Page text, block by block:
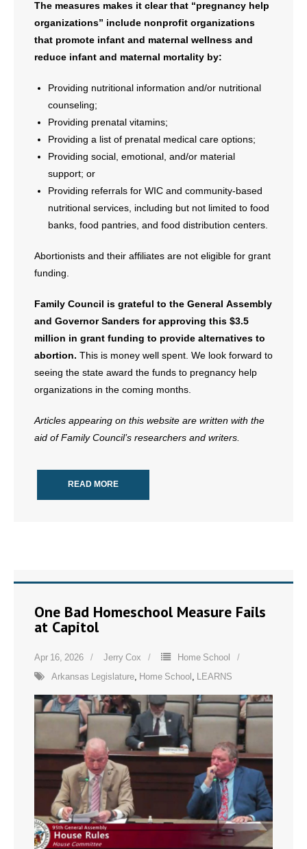
Contact
- Join Our Mailing List
- Join Our Email List
Donate
- Make a Donation
- Non-Monetary Gifts
The measures makes it clear that “pregnancy help
organizations” include nonprofit organizations
that promote infant and maternal wellness and
reduce infant and maternal mortality by:
Providing nutritional information and/or nutritional
counseling;
Providing prenatal vitamins;
Providing a list of prenatal medical care options;
Providing social, emotional, and/or material
support; or
Providing referrals for WIC and community-based
nutritional services, including but not limited to food
banks, food pantries, and food distribution centers.
Abortionists and their affiliates are not eligible for grant
funding.
Family Council is grateful to the General Assembly
and Governor Sanders for approving this $3.5
million in grant funding to provide alternatives to
abortion. This is money well spent. We look forward to
seeing the state award the funds to pregnancy help
organizations in the coming months.
Articles appearing on this website are written with the
aid of Family Council’s researchers and writers.
READ MORE
One Bad Homeschool Measure Fails
at Capitol
Apr 16, 2026 Jerry Cox Home School
Arkansas Legislature Home School LEARNS